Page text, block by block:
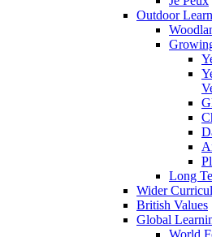
Outdoor
Long
Wider
British Values
Global